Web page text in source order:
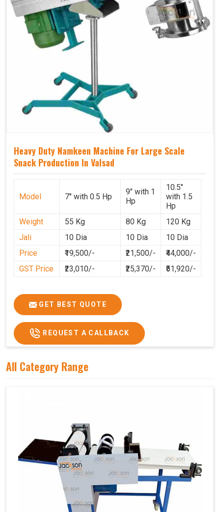
Heavy Duty Namkeen Machine For Large Scale
Snack Production In Valsad
Model 7" with 0.5 Hp
9" with 1
Hp
10.5"
with 1.5
Hp
Weight
55 Kg 80 Kg
120 Kg
Jali
10 Dia 10 Dia
10 Dia
Price
₹19,500/- ₹21,500/-
₹44,000/-
GST Price
₹23,010/- ₹25,370/- ₹51,920/-
GET BEST QUOTE
REQUEST A CALLBACK
All Category Range